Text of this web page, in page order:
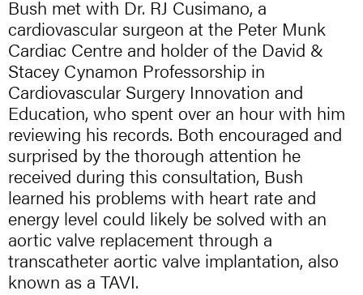
Bush met with Dr. RJ Cusimano, a
cardiovascular surgeon at the Peter Munk
Cardiac Centre and holder of the David &
Stacey Cynamon Professorship in
Cardiovascular Surgery Innovation and
Education, who spent over an hour with him
reviewing his records. Both encouraged and
surprised by the thorough attention he
received during this consultation, Bush
learned his problems with heart rate and
energy level could likely be solved with an
aortic valve replacement through a
transcatheter aortic valve implantation, also
known as a TAVI.